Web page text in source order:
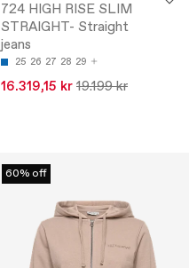
724 HIGH RISE SLIM
STRAIGHT- Straight
jeans
25 26 27 28 29
16.319,15 kr 19.199 kr
60% off